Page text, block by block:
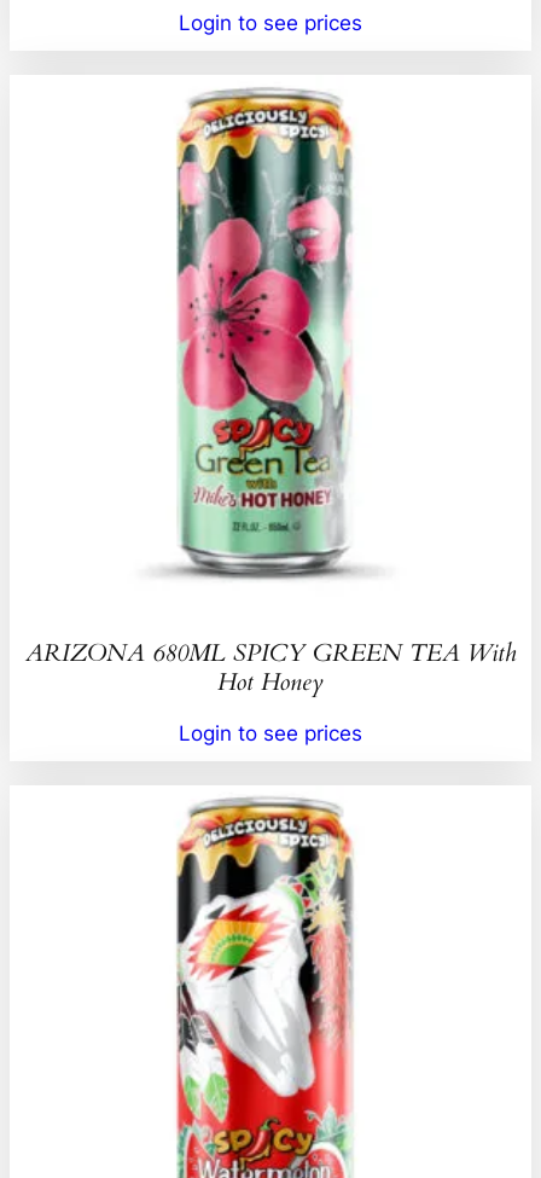
Login to see prices
ARIZONA 680ML SPICY GREEN TEA With
Hot Honey
Login to see prices